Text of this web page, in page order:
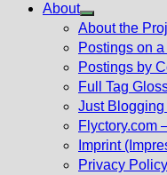
About
Show
sub
menu
About the
Postings on
Postings by
Full Tag
Just Blogging
Flyctory.com
Imprint
Privacy Policy